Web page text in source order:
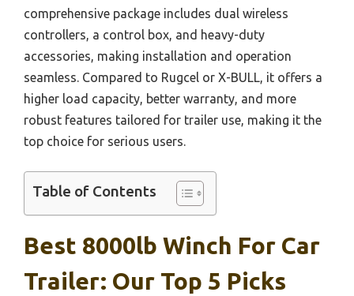
comprehensive package includes dual wireless
controllers, a control box, and heavy-duty
accessories, making installation and operation
seamless. Compared to Rugcel or X-BULL, it offers a
higher load capacity, better warranty, and more
robust features tailored for trailer use, making it the
top choice for serious users.
Table of Contents
Best 8000lb Winch For Car
Trailer: Our Top 5 Picks